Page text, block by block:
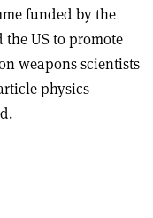
funded by the
US to promote
weapons scientists
physics